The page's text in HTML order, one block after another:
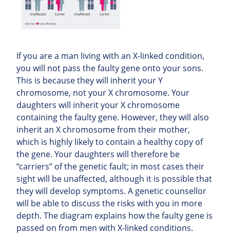
If you are a man living with an X-linked condition,
you will not pass the faulty gene onto your sons.
This is because they will inherit your Y
chromosome, not your X chromosome. Your
daughters will inherit your X chromosome
containing the faulty gene. However, they will also
inherit an X chromosome from their mother,
which is highly likely to contain a healthy copy of
the gene. Your daughters will therefore be
“carriers” of the genetic fault; in most cases their
sight will be unaffected, although it is possible that
they will develop symptoms. A genetic counsellor
will be able to discuss the risks with you in more
depth. The diagram explains how the faulty gene is
passed on from men with X-linked conditions.